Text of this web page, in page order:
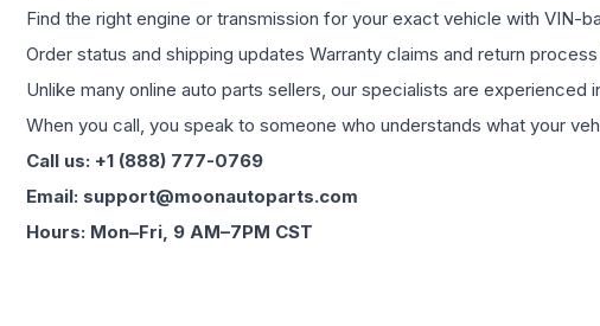
Find the right engine or transmission for your exact vehicle with VIN-
Order status and shipping updates Warranty claims and return
Unlike many online auto parts sellers, our specialists are experienced
When you call, you speak to someone who understands what your
Call us: +1 (888) 777-0769
Email: support@moonautoparts.com
Hours: Mon–Fri, 9 AM–7PM CST